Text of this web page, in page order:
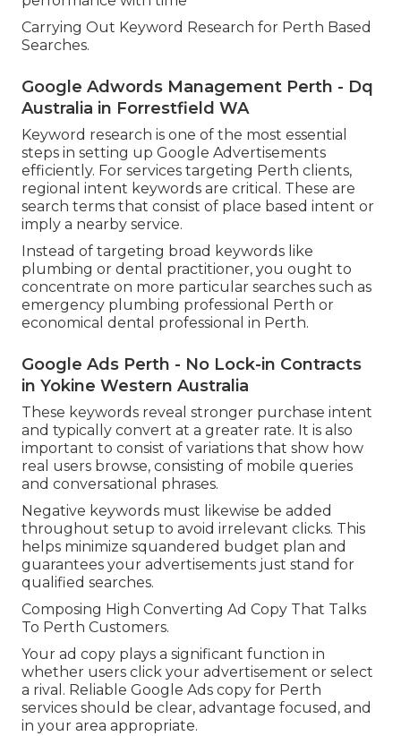
Carrying Out Keyword Research for Perth Based
Searches.
Google Adwords Management Perth - Dq
Australia in Forrestfield WA
Keyword research is one of the most essential
steps in setting up Google Advertisements
efficiently. For services targeting Perth clients,
regional intent keywords are critical. These are
search terms that consist of place based intent or
imply a nearby service.
Instead of targeting broad keywords like
plumbing or dental practitioner, you ought to
concentrate on more particular searches such as
emergency plumbing professional Perth or
economical dental professional in Perth.
Google Ads Perth - No Lock-in Contracts
in Yokine Western Australia
These keywords reveal stronger purchase intent
and typically convert at a greater rate. It is also
important to consist of variations that show how
real users browse, consisting of mobile queries
and conversational phrases.
Negative keywords must likewise be added
throughout setup to avoid irrelevant clicks. This
helps minimize squandered budget plan and
guarantees your advertisements just stand for
qualified searches.
Composing High Converting Ad Copy That Talks
To Perth Customers.
Your ad copy plays a significant function in
whether users click your advertisement or select
a rival. Reliable Google Ads copy for Perth
services should be clear, advantage focused, and
in your area appropriate.